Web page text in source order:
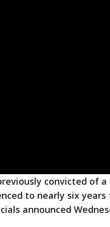
convicted of
to nearly six
announced